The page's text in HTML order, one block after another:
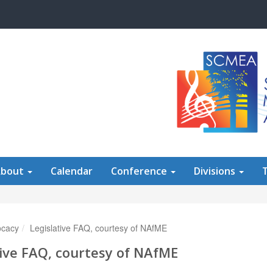
Calendar Conference Divisions
Legislative FAQ, courtesy of NAfME
FAQ, courtesy of NAfME